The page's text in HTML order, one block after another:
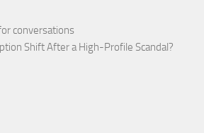
conversations
Shift After a High-Profile Scandal?